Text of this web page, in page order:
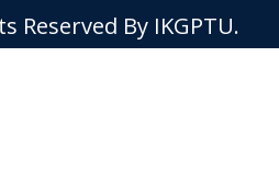
Reserved By IKGPTU.